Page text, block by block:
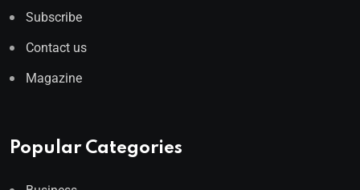
Subscribe
Contact us
Magazine
Popular Categories